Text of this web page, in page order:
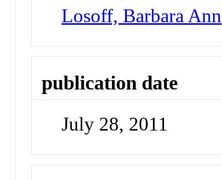
Losoff, Barbara Ann
publication date
July 28, 2011